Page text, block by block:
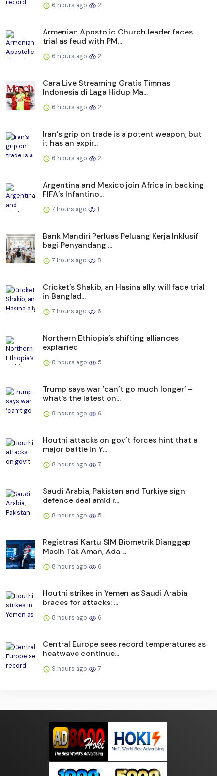
6 hours ago 2
Armenian Apostolic Church leader faces
trial as feud with PM...
6 hours ago 2
Cara Live Streaming Gratis Timnas
Indonesia di Laga Hidup Ma...
6 hours ago 2
Iran’s grip on trade is a potent weapon, but
it has an expir...
6 hours ago 2
Argentina and Mexico join Africa in backing
FIFA’s Infantino...
7 hours ago 1
Bank Mandiri Perluas Peluang Kerja Inklusif
bagi Penyandang ...
7 hours ago 5
Cricket’s Shakib, an Hasina ally, will face trial
in Banglad...
7 hours ago 6
Northern Ethiopia’s shifting alliances
explained
8 hours ago 5
Trump says war ‘can’t go much longer’ –
what’s the latest on...
8 hours ago 6
Houthi attacks on gov’t forces hint that a
major battle in Y...
8 hours ago 7
Saudi ⁠Arabia, Pakistan and Turkiye sign
defence deal amid r...
8 hours ago 5
Registrasi Kartu SIM Biometrik Dianggap
Masih Tak Aman, Ada ...
8 hours ago 6
Houthi strikes in Yemen as Saudi Arabia
braces for attacks: ...
8 hours ago 6
Central Europe sees record temperatures as
heatwave continue...
9 hours ago 7